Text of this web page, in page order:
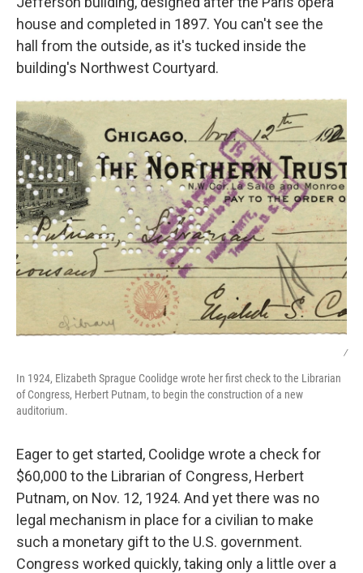
house and completed in 1897. You can't see the
hall from the outside, as it's tucked inside the
building's Northwest Courtyard.
/
In 1924, Elizabeth Sprague Coolidge wrote her first check to the Librarian
of Congress, Herbert Putnam, to begin the construction of a new
auditorium.
Eager to get started, Coolidge wrote a check for
$60,000 to the Librarian of Congress, Herbert
Putnam, on Nov. 12, 1924. And yet there was no
legal mechanism in place for a civilian to make
such a monetary gift to the U.S. government.
Congress worked quickly, taking only a little over a